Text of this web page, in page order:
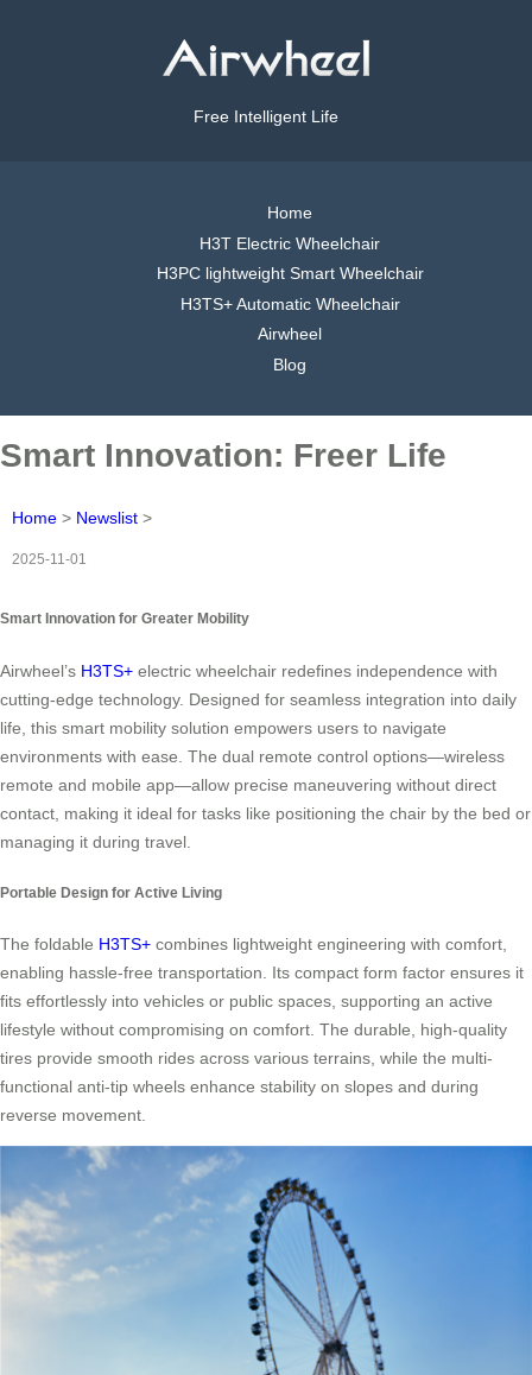
Free Intelligent Life
Home
H3T Electric Wheelchair
H3PC lightweight Smart Wheelchair
H3TS+ Automatic Wheelchair
Airwheel
Blog
Smart Innovation: Freer Life
Home > Newslist >
2025-11-01
Smart Innovation for Greater Mobility
Airwheel’s H3TS+ electric wheelchair redefines independence with
cutting-edge technology. Designed for seamless integration into daily
life, this smart mobility solution empowers users to navigate
environments with ease. The dual remote control options—wireless
remote and mobile app—allow precise maneuvering without direct
contact, making it ideal for tasks like positioning the chair by the bed or
managing it during travel.
Portable Design for Active Living
The foldable H3TS+ combines lightweight engineering with comfort,
enabling hassle-free transportation. Its compact form factor ensures it
fits effortlessly into vehicles or public spaces, supporting an active
lifestyle without compromising on comfort. The durable, high-quality
tires provide smooth rides across various terrains, while the multi-
functional anti-tip wheels enhance stability on slopes and during
reverse movement.